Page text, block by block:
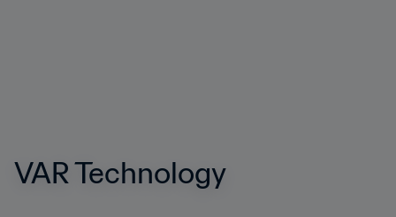
VAR Technology